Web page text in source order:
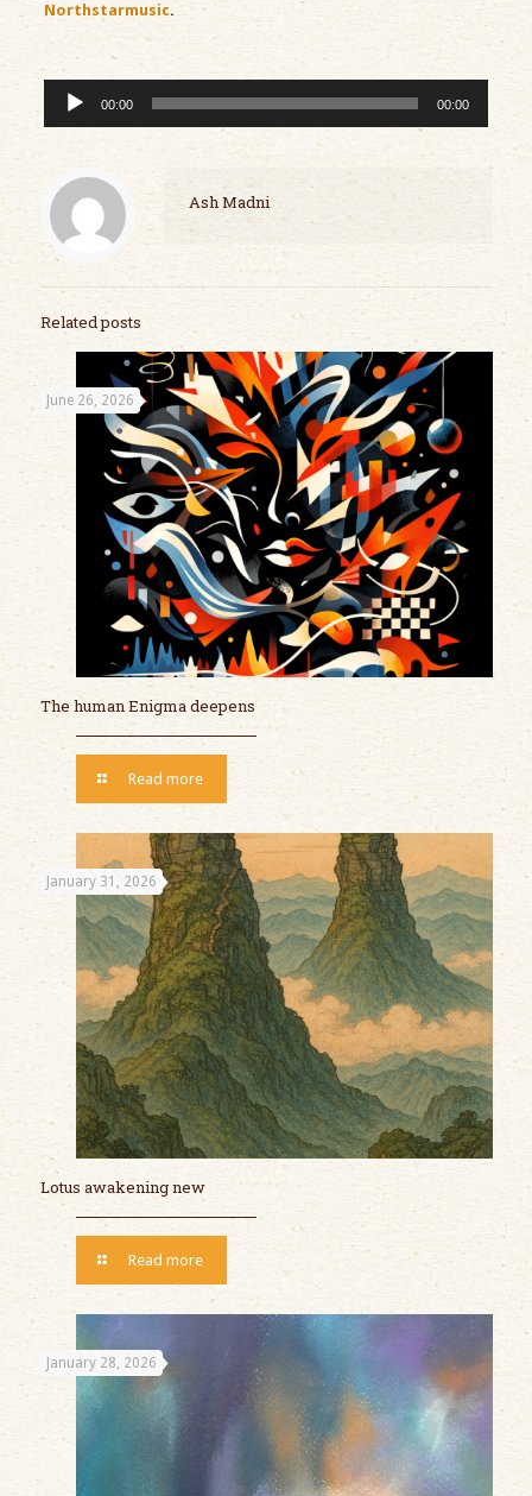
Northstarmusic.
Audio
Player
00:00 00:00
Ash Madni
Related posts
June 26, 2026
The human Enigma deepens
Read more
January 31, 2026
Lotus awakening new
Read more
January 28, 2026